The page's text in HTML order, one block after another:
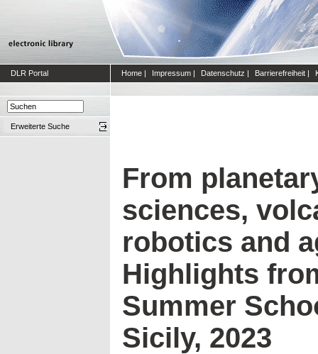
DLR Portal Home | Impressum | Datenschutz | Barrierefreiheit |
Erweiterte Suche
From
sciences,
robotics and
Highlights
Summer
Sicily, 2023